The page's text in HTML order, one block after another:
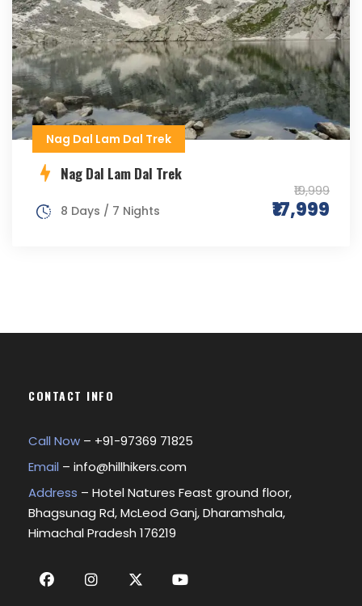
Nag Dal Lam Dal Trek
Nag Dal Lam Dal Trek
₹19,999
₹17,999
8 Days / 7 Nights
CONTACT INFO
Call Now – +91-97369 71825
Email – info@hillhikers.com
Address – Hotel Natures Feast ground floor,
Bhagsunag Rd, McLeod Ganj, Dharamshala,
Himachal Pradesh 176219